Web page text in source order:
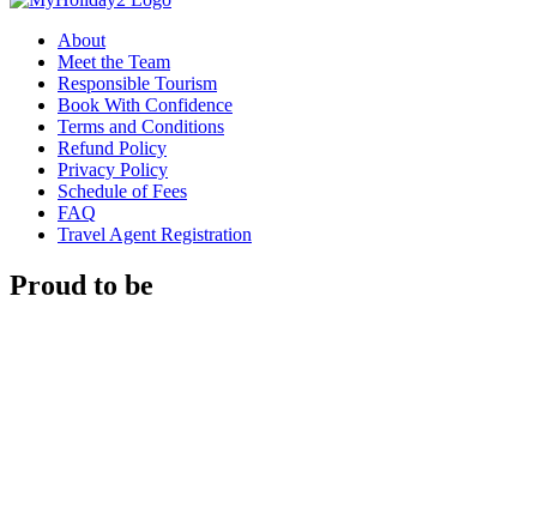
About
Meet the Team
Responsible Tourism
Book With Confidence
Terms and Conditions
Refund Policy
Privacy Policy
Schedule of Fees
FAQ
Travel Agent Registration
Proud to be